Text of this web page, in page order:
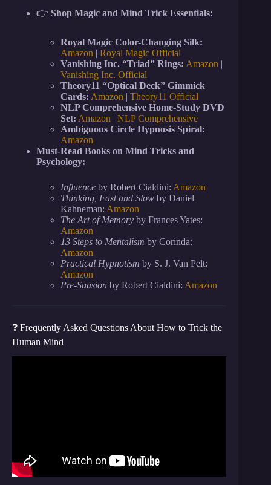
👉 Shop Magic and Mind Trick Essentials:
Royal Magic Color-Changing Silk:
Amazon | Royal Magic Official
Vanishing Inc. “Triad” Rings: Amazon |
Vanishing Inc. Official
Theory11 “Optical Deck” Gimmick
Cards: Amazon | Theory11 Official
NLP Comprehensive Home-Study DVD
Set: Amazon | NLP Comprehensive
Ambiguous Circle Hypnosis Spiral:
Amazon
Must-Read Books on Mind Tricks and
Psychology:
Influence by Robert Cialdini: Amazon
Thinking, Fast and Slow by Daniel
Kahneman: Amazon
The Art of Memory by Frances Yates:
Amazon
13 Steps to Mentalism by Corinda:
Amazon
Practical Hypnotism by S. J. Van Pelt:
Amazon
Pre-Suasion by Robert Cialdini: Amazon
❓ Frequently Asked Questions About How to Trick the
Human Mind